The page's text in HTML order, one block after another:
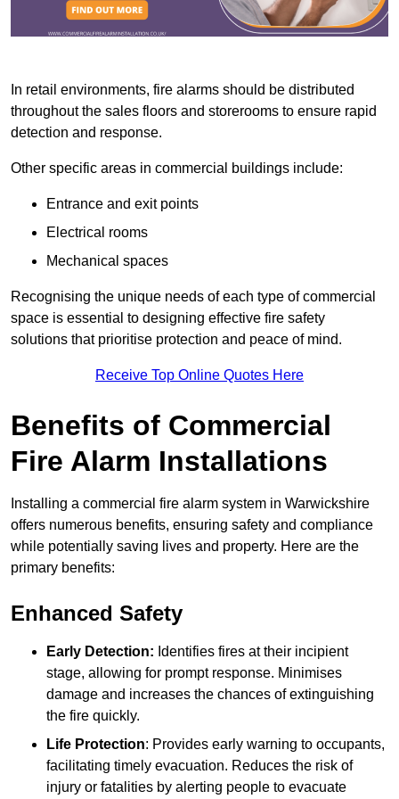
In retail environments, fire alarms should be distributed
throughout the sales floors and storerooms to ensure rapid
detection and response.
Other specific areas in commercial buildings include:
Entrance and exit points
Electrical rooms
Mechanical spaces
Recognising the unique needs of each type of commercial
space is essential to designing effective fire safety
solutions that prioritise protection and peace of mind.
Receive Top Online Quotes Here
Benefits of Commercial
Fire Alarm Installations
Installing a commercial fire alarm system in Warwickshire
offers numerous benefits, ensuring safety and compliance
while potentially saving lives and property. Here are the
primary benefits:
Enhanced Safety
Early Detection: Identifies fires at their incipient
stage, allowing for prompt response. Minimises
damage and increases the chances of extinguishing
the fire quickly.
Life Protection: Provides early warning to occupants,
facilitating timely evacuation. Reduces the risk of
injury or fatalities by alerting people to evacuate